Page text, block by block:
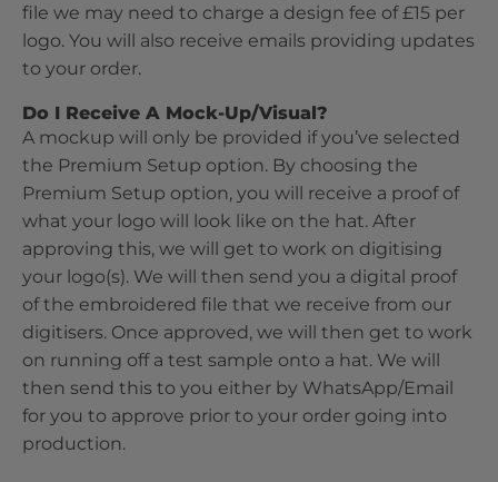
file we may need to charge a design fee of £15 per
logo. You will also receive emails providing updates
to your order.
Do I Receive A Mock-Up/Visual?
A mockup will only be provided if you’ve selected
the Premium Setup option. By choosing the
Premium Setup option, you will receive a proof of
what your logo will look like on the hat. After
approving this, we will get to work on digitising
your logo(s). We will then send you a digital proof
of the embroidered file that we receive from our
digitisers. Once approved, we will then get to work
on running off a test sample onto a hat. We will
then send this to you either by WhatsApp/Email
for you to approve prior to your order going into
production.